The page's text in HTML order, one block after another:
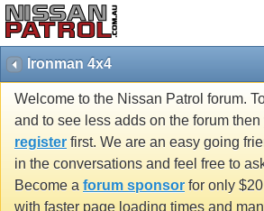
Ironman 4x4
Welcome to the Nissan Patrol forum.
and to see less adds on the forum
register first. We are an easy going
in the conversations and feel free to
Become a forum sponsor for only
with faster page loading times and